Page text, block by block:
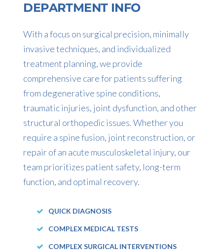
DEPARTMENT INFO
With a focus on surgical precision, minimally
invasive techniques, and individualized
treatment planning, we provide
comprehensive care for patients suffering
from degenerative spine conditions,
traumatic injuries, joint dysfunction, and other
structural orthopedic issues. Whether you
require a spine fusion, joint reconstruction, or
repair of an acute musculoskeletal injury, our
team prioritizes patient safety, long-term
function, and optimal recovery.
QUICK DIAGNOSIS
COMPLEX MEDICAL TESTS
COMPLEX SURGICAL INTERVENTIONS